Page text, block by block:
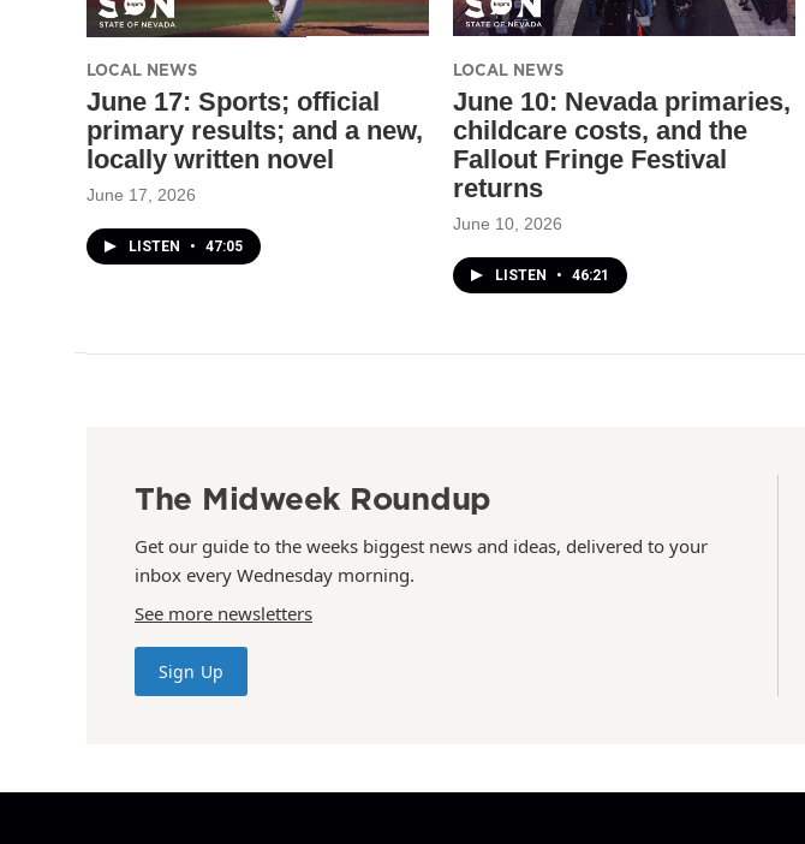
LOCAL NEWS
June 17: Sports; official
primary results; and a new,
locally written novel
June 17, 2026
LISTEN • 47:05
LOCAL NEWS
June 10: Nevada primaries,
childcare costs, and the
Fallout Fringe Festival
returns
June 10, 2026
LISTEN • 46:21
The Midweek Roundup
Get our guide to the weeks biggest news and ideas, delivered to your
inbox every Wednesday morning.
See more newsletters
Sign Up